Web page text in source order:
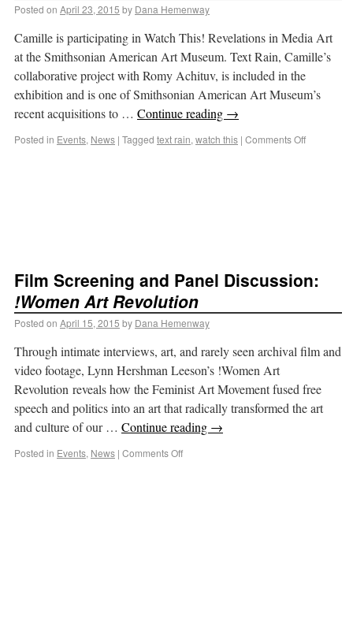
Posted on April 23, 2015 by Dana Hemenway
Camille is participating in Watch This! Revelations in Media Art
at the Smithsonian American Art Museum. Text Rain, Camille’s
collaborative project with Romy Achituv, is included in the
exhibition and is one of Smithsonian American Art Museum’s
recent acquisitions to … Continue reading →
Posted in Events, News | Tagged text rain, watch this | Comments Off
Film Screening and Panel Discussion:
!Women Art Revolution
Posted on April 15, 2015 by Dana Hemenway
Through intimate interviews, art, and rarely seen archival film and
video footage, Lynn Hershman Leeson’s !Women Art
Revolution reveals how the Feminist Art Movement fused free
speech and politics into an art that radically transformed the art
and culture of our … Continue reading →
Posted in Events, News | Comments Off